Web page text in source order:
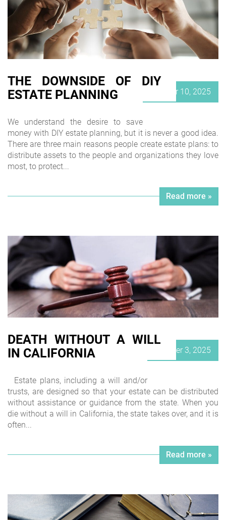
THE DOWNSIDE OF DIY
ESTATE PLANNING
on
October 10, 2025
We understand the desire to save
money with DIY estate planning, but it is never a good idea.
There are three main reasons people create estate plans: to
distribute assets to the people and organizations they love
most, to protect...
Read more »
DEATH WITHOUT A WILL
IN CALIFORNIA
Posted
on
October 3, 2025
Estate plans, including a will and/or
trusts, are designed so that your estate can be distributed
without assistance or guidance from the state. When you
die without a will in California, the state takes over, and it is
often...
Read more »